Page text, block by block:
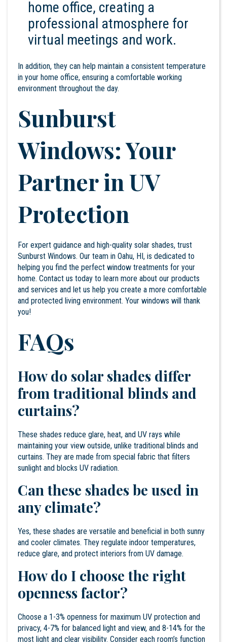
home office, creating a
professional atmosphere for
virtual meetings and work.
In addition, they can help maintain a consistent temperature
in your home office, ensuring a comfortable working
environment throughout the day.
Sunburst
Windows: Your
Partner in UV
Protection
For expert guidance and high-quality solar shades, trust
Sunburst Windows. Our team in Oahu, HI, is dedicated to
helping you find the perfect window treatments for your
home. Contact us today to learn more about our products
and services and let us help you create a more comfortable
and protected living environment. Your windows will thank
you!
FAQs
How do solar shades differ
from traditional blinds and
curtains?
These shades reduce glare, heat, and UV rays while
maintaining your view outside, unlike traditional blinds and
curtains. They are made from special fabric that filters
sunlight and blocks UV radiation.
Can these shades be used in
any climate?
Yes, these shades are versatile and beneficial in both sunny
and cooler climates. They regulate indoor temperatures,
reduce glare, and protect interiors from UV damage.
How do I choose the right
openness factor?
Choose a 1-3% openness for maximum UV protection and
privacy, 4-7% for balanced light and view, and 8-14% for the
most light and clear visibility. Consider each room’s function